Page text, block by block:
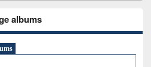
albums